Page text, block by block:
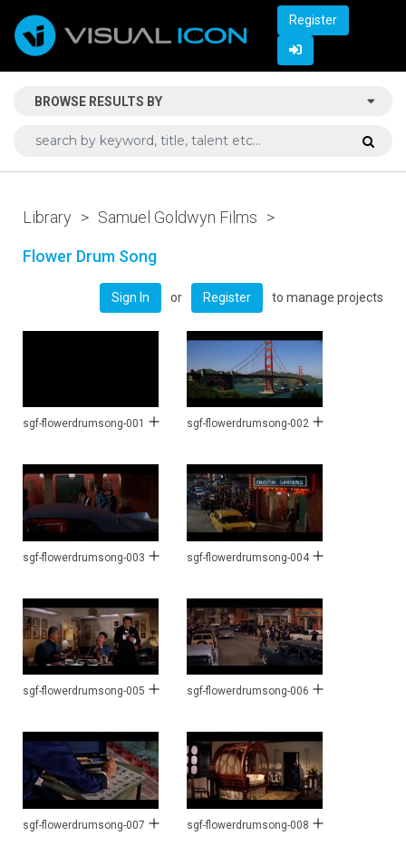
Register
BROWSE RESULTS BY
Library > Samuel Goldwyn Films >
Flower Drum Song
Sign In or Register to manage projects
sgf-flowerdrumsong-001 sgf-flowerdrumsong-002
sgf-flowerdrumsong-003 sgf-flowerdrumsong-004
sgf-flowerdrumsong-005 sgf-flowerdrumsong-006
sgf-flowerdrumsong-007 sgf-flowerdrumsong-008